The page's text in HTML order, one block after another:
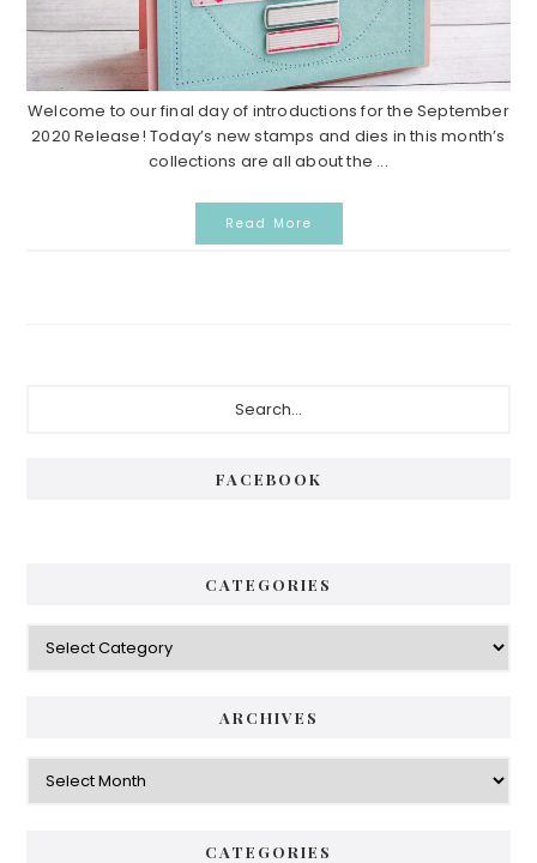
Welcome to our final day of introductions for the September
2020 Release! Today’s new stamps and dies in this month’s
collections are all about the ...
Read More
FACEBOOK
CATEGORIES
Categories
ARCHIVES
Archives
CATEGORIES